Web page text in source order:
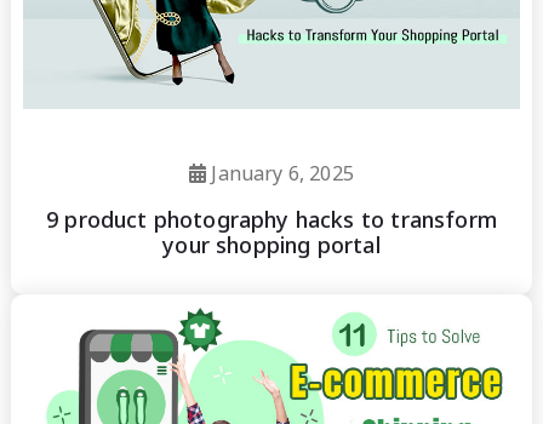
January 6, 2025
9 product photography hacks to transform
your shopping portal